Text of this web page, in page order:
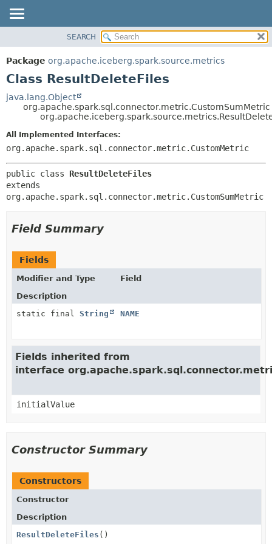
PACKAGE
CLASS
DEPRECATED
METHOD
SEARCH
Package org.apache.iceberg.spark.source.metrics
Class ResultDeleteFiles
java.lang.Object
org.apache.spark.sql.connector.metric.CustomSumMetric
All Implemented Interfaces:
org.apache.spark.sql.connector.metric.CustomMetric
public class ResultDeleteFiles
extends
org.apache.spark.sql.connector.metric.CustomSumMetric
Field Summary
Fields
Modifier and Type
Field
Description
static final String NAME
Fields inherited from
interface
initialValue
Constructor Summary
Constructors
Constructor
Description
ResultDeleteFiles ()